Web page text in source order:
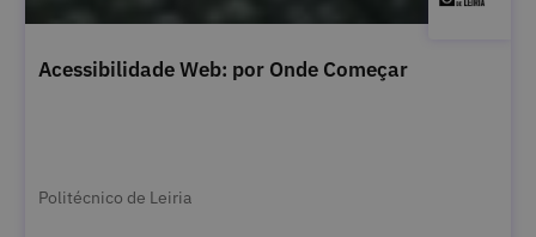
Acessibilidade Web: por Onde Começar
Politécnico de Leiria